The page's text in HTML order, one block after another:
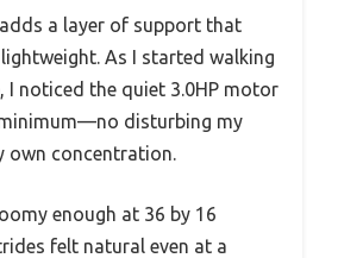
a layer of support that
As I started walking
I noticed the quiet 3.0HP motor
disturbing my
own concentration.
enough at 36 by 16
felt natural even at a